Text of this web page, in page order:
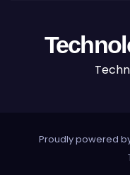
Proudly powered